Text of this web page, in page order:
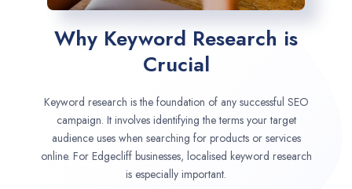
Why Keyword Research is
Crucial
Keyword research is the foundation of any successful SEO
campaign. It involves identifying the terms your target
audience uses when searching for products or services
online. For Edgecliff businesses, localised keyword research
is especially important.